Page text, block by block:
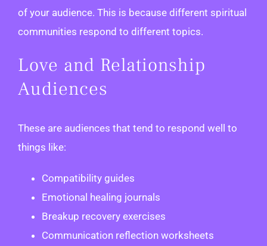
of your audience. This is because different spiritual
communities respond to different topics.
Love and Relationship
Audiences
These are audiences that tend to respond well to
things like:
Compatibility guides
Emotional healing journals
Breakup recovery exercises
Communication reflection worksheets